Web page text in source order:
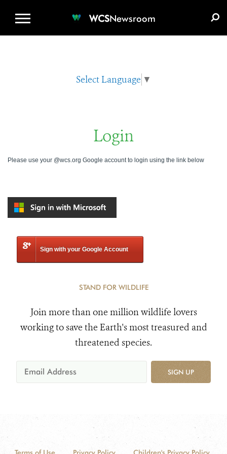
WCSNewsroom
Select Language ▼
Login
Please use your @wcs.org Google account to login using the link below
Sign with your Google Account
STAND FOR WILDLIFE
Join more than one million wildlife lovers
working to save the Earth's most treasured and
threatened species.
SIGN UP
Terms of Use Privacy Policy Children's Privacy Policy